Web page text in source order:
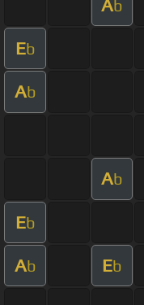
Ab
Eb
Ab
Ab
Eb
Ab Eb